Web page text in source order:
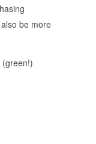
be more